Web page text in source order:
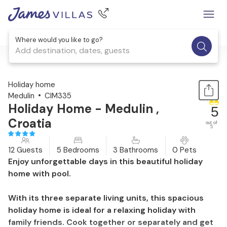
Where would you like to go?
Add destination, dates, guests
1 / 63
Holiday home
Medulin
CIM335
Holiday Home - Medulin ,
Croatia
5
out of
5
12 Guests 5 Bedrooms 3 Bathrooms 0 Pets
Enjoy unforgettable days in this beautiful holiday
home with pool.
With its three separate living units, this spacious
holiday home is ideal for a relaxing holiday with
family friends. Cook together or separately and get